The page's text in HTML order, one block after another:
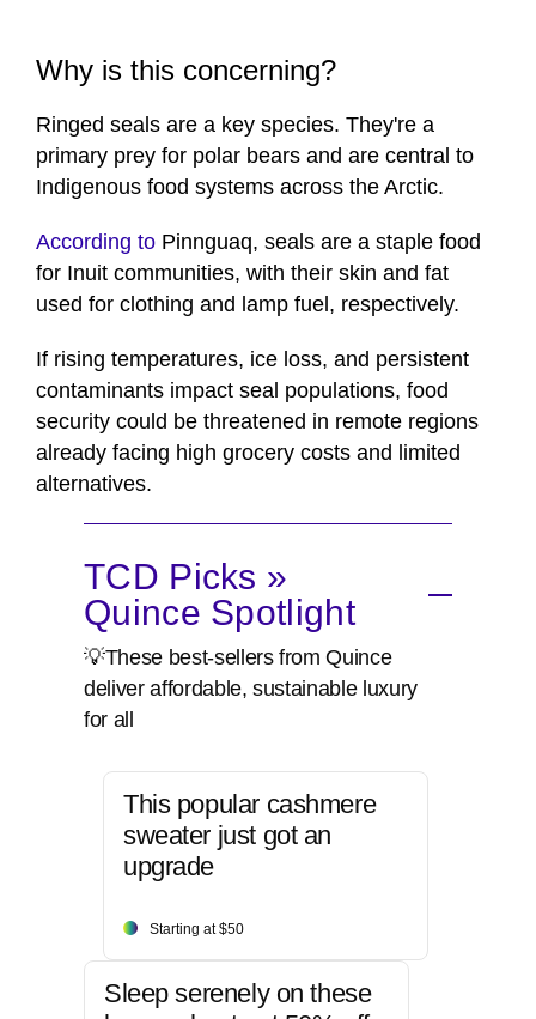
Why is this concerning?
Ringed seals are a key species. They're a
primary prey for polar bears and are central to
Indigenous food systems across the Arctic.
According to Pinnguaq, seals are a staple food
for Inuit communities, with their skin and fat
used for clothing and lamp fuel, respectively.
If rising temperatures, ice loss, and persistent
contaminants impact seal populations, food
security could be threatened in remote regions
already facing high grocery costs and limited
alternatives.
TCD Picks »
Quince Spotlight
💡These best-sellers from Quince
deliver affordable, sustainable luxury
for all
This popular cashmere
sweater just got an
upgrade
Starting at $50
Sleep serenely on these